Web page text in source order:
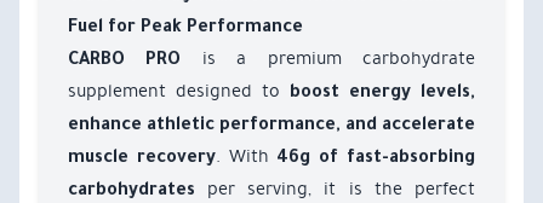
Fuel for Peak Performance
CARBO PRO
is a premium carbohydrate
supplement designed to
boost energy levels,
enhance athletic performance, and accelerate
muscle recovery. With 46g of fast-absorbing
carbohydrates
per serving, it is the perfect